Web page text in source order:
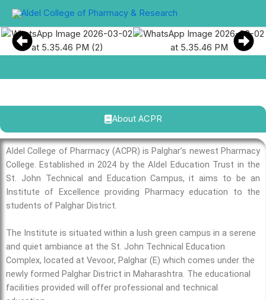
content
About ACPR
Aldel College of Pharmacy (ACPR) is Palghar’s newest Pharmacy
College. Established in 2024 by the Aldel Education Trust in the
St. John Technical and Education Campus, it aims to be an
Institute of Excellence providing Pharmacy education to the
students of Palghar District.
The Institute is situated within a lush green campus in a serene
and quiet ambiance at the St. John Technical Education
Complex, located at Vevoor, Palghar (E) which comes under the
newly formed Palghar District in Maharashtra. The educational
facilities provided will offer professional and technical